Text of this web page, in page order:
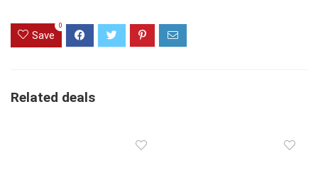
Save
0
Related deals